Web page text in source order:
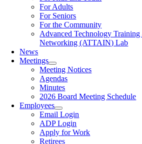
For Adults
For Seniors
For the Community
Advanced Technology
Networking (ATTAIN) Lab
News
Meetings
Meeting Notices
Agendas
Minutes
2026 Board Meeting Schedule
Employees
Email Login
ADP Login
Apply for Work
Retirees